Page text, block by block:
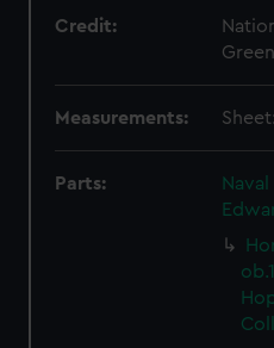
Credit:
Measurements:
Parts: